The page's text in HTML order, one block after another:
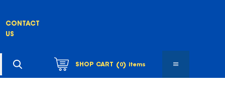
CONTACT
US
SHOP CART (0) items